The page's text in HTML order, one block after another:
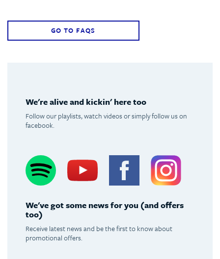
GO TO FAQS
We're alive and kickin' here too
Follow our playlists, watch videos or simply follow us on
facebook.
Youtube Facebook
We've got some news for you (and offers
too)
Receive latest news and be the first to know about
promotional offers.